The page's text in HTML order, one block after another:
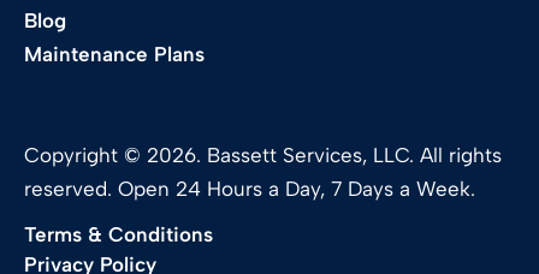
Blog
Maintenance Plans
Copyright © 2026. Bassett Services, LLC. All rights
reserved. Open 24 Hours a Day, 7 Days a Week.
Terms & Conditions
Privacy Policy